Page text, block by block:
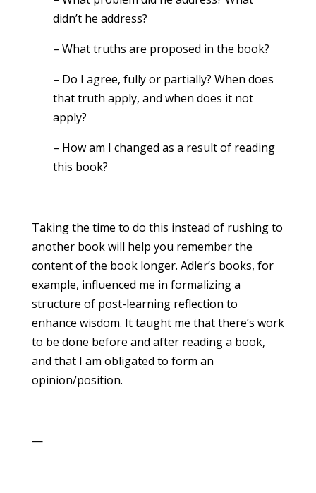
didn’t he address?
– What truths are proposed in the book?
– Do I agree, fully or partially? When does
that truth apply, and when does it not
apply?
– How am I changed as a result of reading
this book?
Taking the time to do this instead of rushing to
another book will help you remember the
content of the book longer. Adler’s books, for
example, influenced me in formalizing a
structure of post-learning reflection to
enhance wisdom. It taught me that there’s work
to be done before and after reading a book,
and that I am obligated to form an
opinion/position.
—